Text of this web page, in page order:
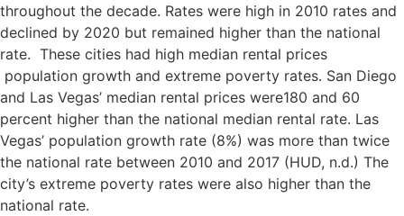
throughout the decade. Rates were high in 2010 rates and
declined by 2020 but remained higher than the national
rate. These cities had high median rental prices
population growth and extreme poverty rates. San Diego
and Las Vegas’ median rental prices were180 and 60
percent higher than the national median rental rate. Las
Vegas’ population growth rate (8%) was more than twice
the national rate between 2010 and 2017 (HUD, n.d.) The
city’s extreme poverty rates were also higher than the
national rate.